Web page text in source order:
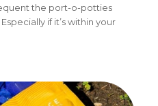
the port-o-potties
if it’s within your